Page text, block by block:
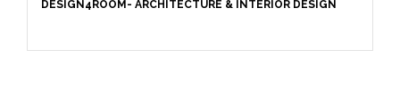
DESIGN4ROOM- ARCHITECTURE & INTERIOR DESIGN